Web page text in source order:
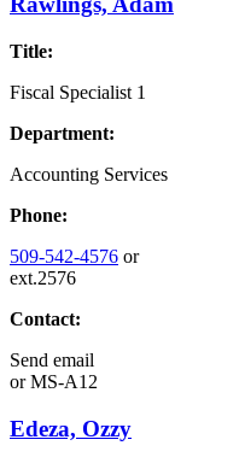
Title:
Fiscal Specialist 1
Department:
Accounting Services
Phone:
509-542-4576 or
ext.2576
Contact:
Send email
orMS-A12
Edeza, Ozzy